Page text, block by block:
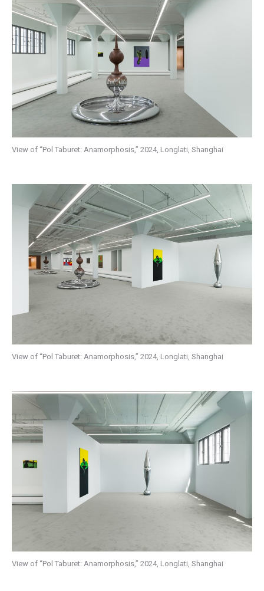
View of “Pol Taburet: Anamorphosis,” 2024, Longlati, Shanghai
View of “Pol Taburet: Anamorphosis,” 2024, Longlati, Shanghai
View of “Pol Taburet: Anamorphosis,” 2024, Longlati, Shanghai